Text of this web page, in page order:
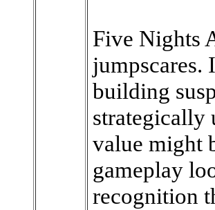
Five Nights
jumpscares.
building
strategically
value might
gameplay
recognition